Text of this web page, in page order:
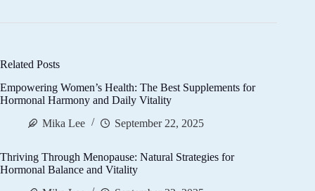
Related Posts
Empowering Women’s Health: The Best Supplements for
Hormonal Harmony and Daily Vitality
Mika Lee
September 22, 2025
Thriving Through Menopause: Natural Strategies for
Hormonal Balance and Vitality